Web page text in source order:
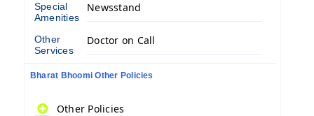
Special
Amenities
Newsstand
Other
Services
Doctor on Call
Bharat Bhoomi Other Policies
Other Policies